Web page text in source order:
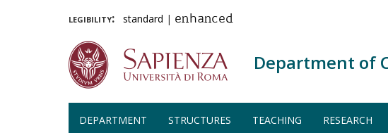
legibility: standard | enhanced
Department of
DEPARTMENT STRUCTURES TEACHING RESEARCH